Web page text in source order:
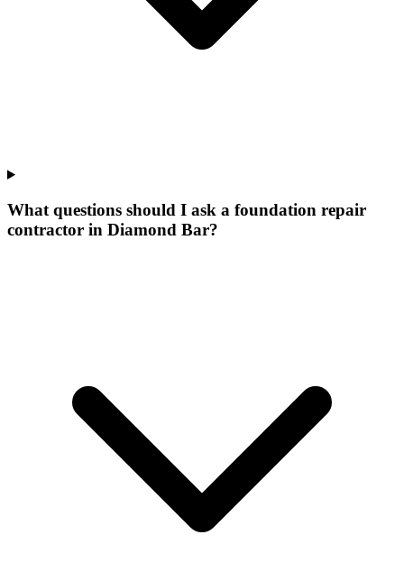
What questions should I ask a foundation repair
contractor in Diamond Bar?